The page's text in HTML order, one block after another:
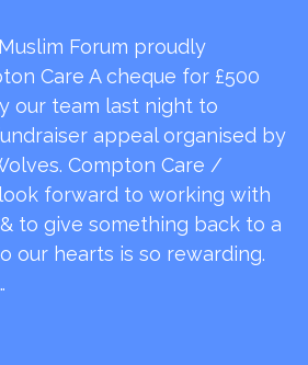
Forum proudly
Care A cheque for £500
our team last night to
appeal organised by
Compton Care /
forward to working with
to give something back to a
our hearts is so rewarding.